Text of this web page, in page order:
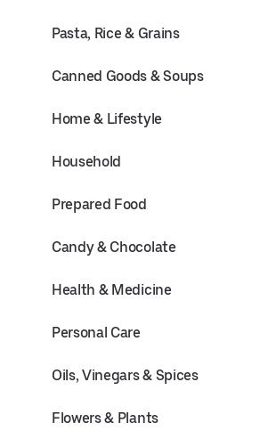
Pasta, Rice & Grains
Canned Goods & Soups
Home & Lifestyle
Household
Prepared Food
Candy & Chocolate
Health & Medicine
Personal Care
Oils, Vinegars & Spices
Flowers & Plants